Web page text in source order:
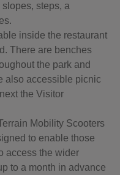
steps, a
inside the restaurant
There are benches
the park and
also accessible picnic
the Visitor
Mobility Scooters
to enable those
access the wider
to a month in advance